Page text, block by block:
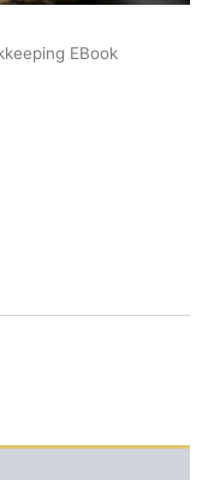
EBook